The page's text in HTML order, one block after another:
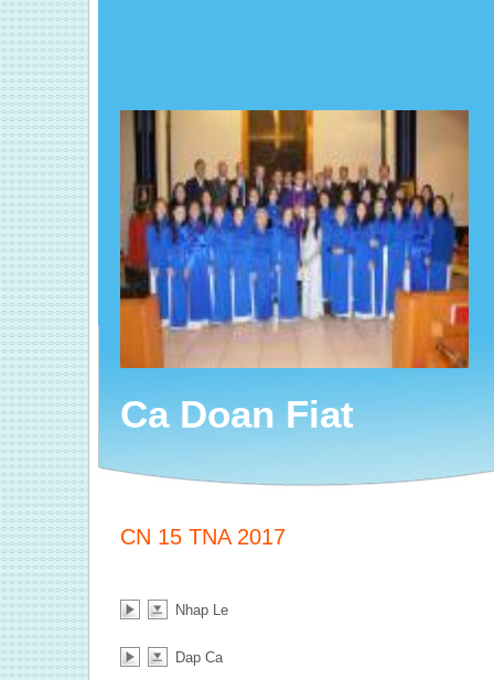
Ca Doan Fiat
CN 15 TNA 2017
Nhap Le
Dap Ca